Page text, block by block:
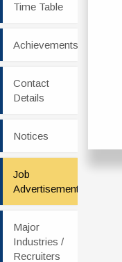
Time Table
Achievements
Contact
Details
Notices
Job
Advertisement
Major
Industries /
Recruiters